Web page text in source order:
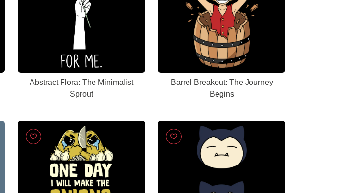
Abstract Flora: The Minimalist
Sprout
Barrel Breakout: The Journey
Begins